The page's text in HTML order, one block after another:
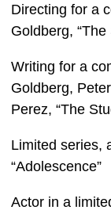
Directing for a
Goldberg, “The
Writing for a
Goldberg,
Perez, “The
Limited series,
“Adolescence”
Actor in a